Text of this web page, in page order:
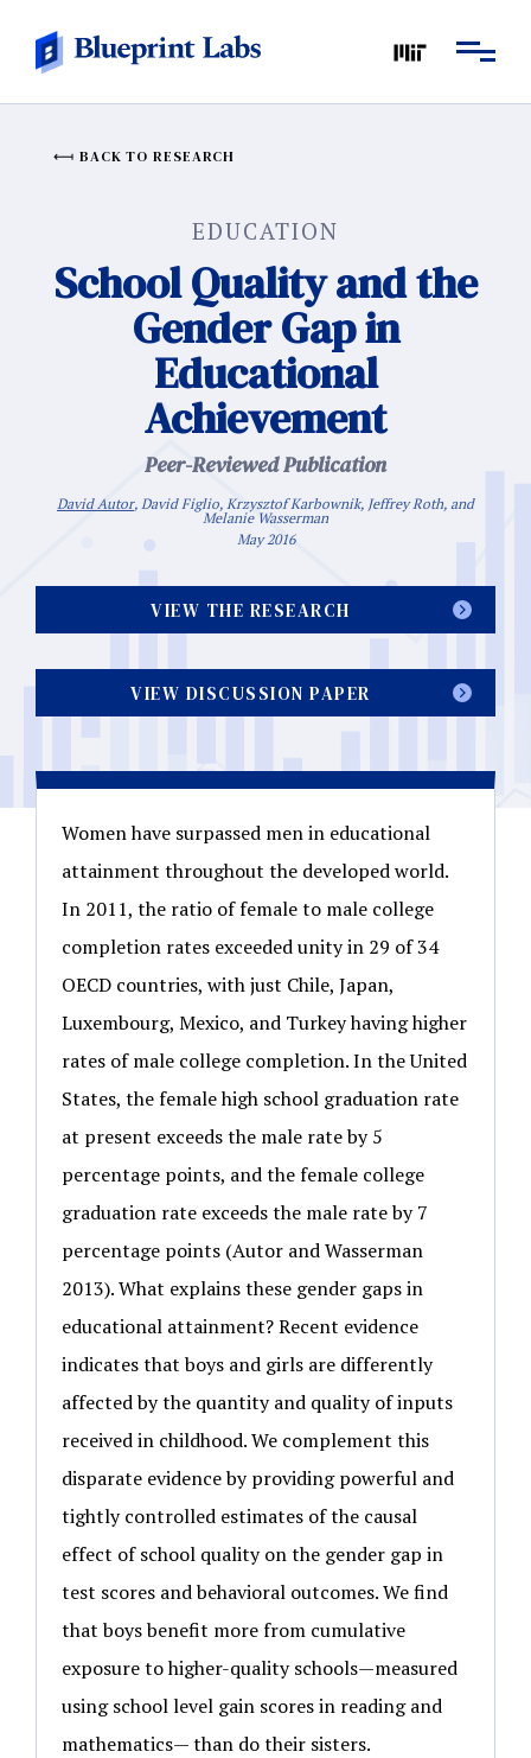
BACK TO RESEARCH
EDUCATION
School Quality and the
Gender Gap in
Educational
Achievement
Peer-Reviewed Publication
David Autor, David Figlio, Krzysztof Karbownik, Jeffrey Roth, and
Melanie Wasserman
May 2016
VIEW THE RESEARCH
VIEW DISCUSSION PAPER
Women have surpassed men in educational
attainment throughout the developed world.
In 2011, the ratio of female to male college
completion rates exceeded unity in 29 of 34
OECD countries, with just Chile, Japan,
Luxembourg, Mexico, and Turkey having higher
rates of male college completion. In the United
States, the female high school graduation rate
at present exceeds the male rate by 5
percentage points, and the female college
graduation rate exceeds the male rate by 7
percentage points (Autor and Wasserman
2013). What explains these gender gaps in
educational attainment? Recent evidence
indicates that boys and girls are differently
affected by the quantity and quality of inputs
received in childhood. We complement this
disparate evidence by providing powerful and
tightly controlled estimates of the causal
effect of school quality on the gender gap in
test scores and behavioral outcomes. We find
that boys benefit more from cumulative
exposure to higher-quality schools—measured
using school level gain scores in reading and
mathematics— than do their sisters.